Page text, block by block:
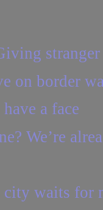
on border
a face
We’re
city waits for